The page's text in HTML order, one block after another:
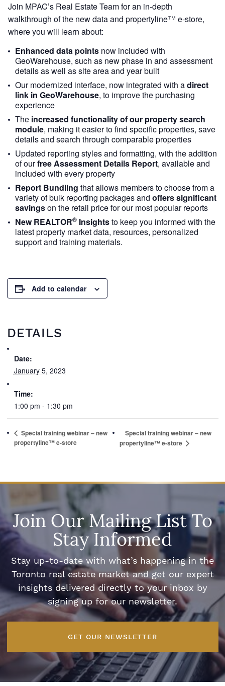
Join MPAC’s Real Estate Team for an in-depth
walkthrough of the new data and propertyline™ e-store,
where you will learn about:
Enhanced data pointsnow included with
GeoWarehouse, such as new phase in and assessment
details as well as site area and year built
Our modernized interface, now integrated with adirect
link in GeoWarehouse, to improve the purchasing
experience
The increased functionality of our property search
module, making it easier to find specific properties, save
details and search through comparable properties
Updated reporting styles and formatting, with the addition
of ourfree Assessment Details Report, available and
included with every property
Report Bundling that allows members to choose from a
variety of bulk reporting packages and offers significant
savingson the retail price for our most popular reports
New REALTOR®Insightsto keep you informed with the
latest property market data, resources, personalized
support and training materials.
Add to calendar
DETAILS
Date:
January 5, 2023
Time:
1:00 pm - 1:30 pm
Special training webinar – new
propertyline™ e-store
Special training webinar – new
propertyline™ e-store
Join Our Mailing List To
Stay Informed
Stay up-to-date with what’s happening in the
Toronto real estate market and get our expert
insights delivered directly to your inbox by
signing up for our newsletter.
GET OUR NEWSLETTER